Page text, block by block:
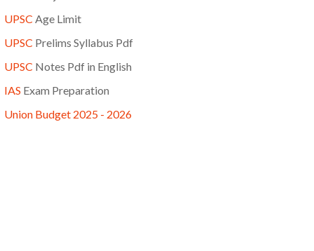
UPSC Age Limit
UPSC Prelims Syllabus Pdf
UPSC Notes Pdf in English
IAS Exam Preparation
Union Budget 2025 - 2026